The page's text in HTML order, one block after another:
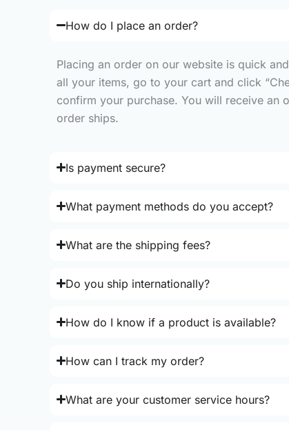
How do I place an order?
Placing an order on our website is quick
all your items, go to your cart and click
confirm your purchase. You will receive an
order ships.
Is payment secure?
What payment methods do you accept?
What are the shipping fees?
Do you ship internationally?
How do I know if a product is available?
How can I track my order?
What are your customer service hours?